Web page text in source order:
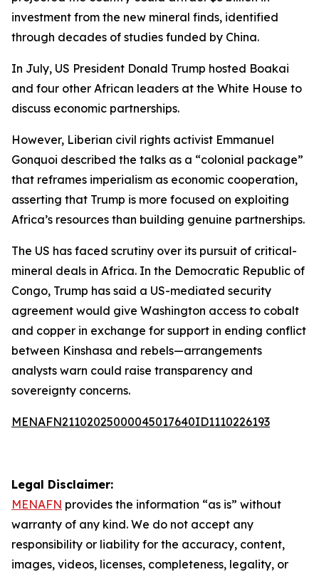
investment from the new mineral finds, identified
through decades of studies funded by China.
In July, US President Donald Trump hosted Boakai
and four other African leaders at the White House to
discuss economic partnerships.
However, Liberian civil rights activist Emmanuel
Gonquoi described the talks as a “colonial package”
that reframes imperialism as economic cooperation,
asserting that Trump is more focused on exploiting
Africa’s resources than building genuine partnerships.
The US has faced scrutiny over its pursuit of critical-
mineral deals in Africa. In the Democratic Republic of
Congo, Trump has said a US-mediated security
agreement would give Washington access to cobalt
and copper in exchange for support in ending conflict
between Kinshasa and rebels—arrangements
analysts warn could raise transparency and
sovereignty concerns.
MENAFN21102025000045017640ID1110226193
Legal Disclaimer:
MENAFN provides the information “as is” without
warranty of any kind. We do not accept any
responsibility or liability for the accuracy, content,
images, videos, licenses, completeness, legality, or